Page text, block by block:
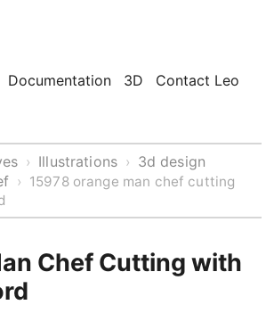
Documentation 3D Contact Leo
› Illustrations › 3d design
› 15978 orange man chef cutting
Chef Cutting with